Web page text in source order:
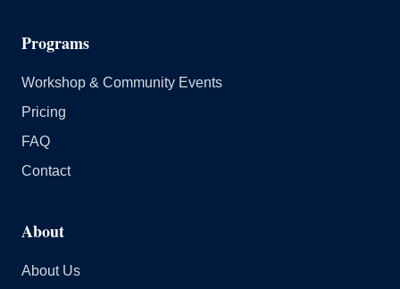
Programs
Workshop & Community Events
Pricing
FAQ
Contact
About
About Us